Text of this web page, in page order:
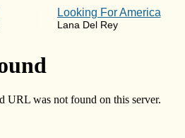
Looking For America
Lana Del Rey